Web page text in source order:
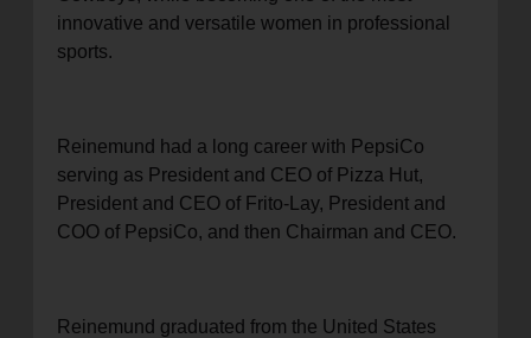
innovative and versatile women in professional
sports.
Reinemund had a long career with PepsiCo
serving as President and CEO of Pizza Hut,
President and CEO of Frito-Lay, President and
COO of PepsiCo, and then Chairman and CEO.
Reinemund graduated from the United States